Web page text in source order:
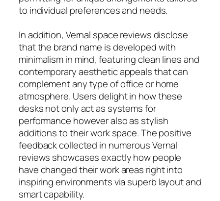
to individual preferences and needs.
In addition, Vernal space reviews disclose
that the brand name is developed with
minimalism in mind, featuring clean lines and
contemporary aesthetic appeals that can
complement any type of office or home
atmosphere. Users delight in how these
desks not only act as systems for
performance however also as stylish
additions to their work space. The positive
feedback collected in numerous Vernal
reviews showcases exactly how people
have changed their work areas right into
inspiring environments via superb layout and
smart capability.